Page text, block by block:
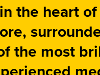
the heart of
the most